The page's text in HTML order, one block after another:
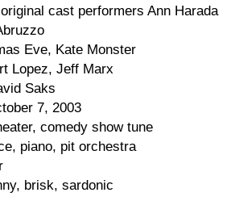
cast performers Ann Harada
Eve, Kate Monster
Lopez, Jeff Marx
Saks
7, 2003
comedy show tune
piano, pit orchestra
brisk, sardonic